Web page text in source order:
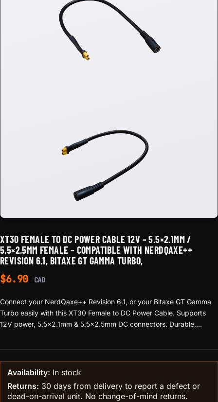
XT30 FEMALE TO DC POWER CABLE 12V – 5.5×2.1MM /
5.5×2.5MM FEMALE – COMPATIBLE WITH NERDQAXE++
REVISION 6.1, BITAXE GT GAMMA TURBO,
$6.90 CAD
Connect your NerdQaxe++ Revision 6.1, or your Bitaxe GT Gamma
Turbo easily with this XT30 Female to DC Power Cable. Supports
12V power, 5.5×2.1mm & 5.5×2.5mm DC connectors. Durable,
Availability: In stock
Returns: 30 days from delivery to report a defect or
dead-on-arrival unit. No change-of-mind returns.